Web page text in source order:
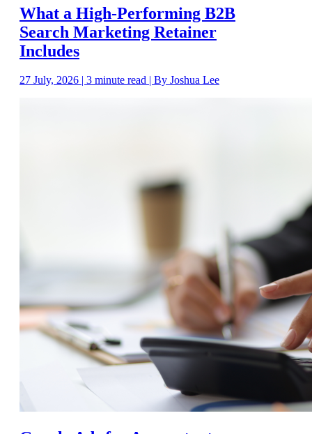
What a High-Performing B2B
Search Marketing Retainer
Includes
27 July, 2026 | 3 minute read | By Joshua Lee